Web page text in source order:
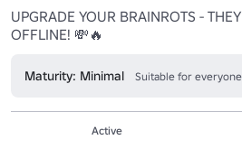
UPGRADE YOUR BRAINROTS -
OFFLINE! 💸🔥
Maturity: Minimal Suitable for everyone
Active